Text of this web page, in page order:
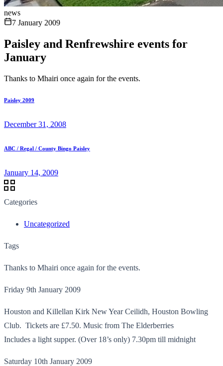
news
7 January 2009
Paisley and Renfrewshire events for
January
Thanks to Mhairi once again for the events.
Paisley 2009
December 31, 2008
ABC / Regal / County Bingo Paisley
January 14, 2009
Categories
Uncategorized
Tags
Thanks to Mhairi once again for the events.
Friday 9th January 2009
Houston and Killellan Kirk New Year Ceilidh, Houston Bowling
Club. Tickets are £7.50. Music from The Elderberries
Includes a light supper. (Over 18’s only) 7.30pm till midnight
Saturday 10th January 2009